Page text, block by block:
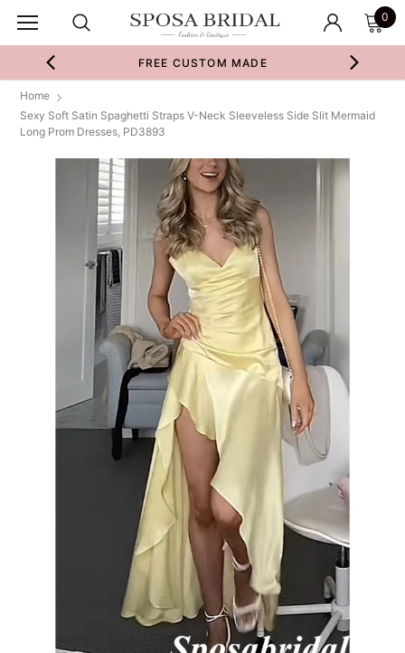
0
FREE CUSTOM MADE
Home
Sexy Soft Satin Spaghetti Straps V-Neck Sleeveless Side Slit Mermaid
Long Prom Dresses, PD3893